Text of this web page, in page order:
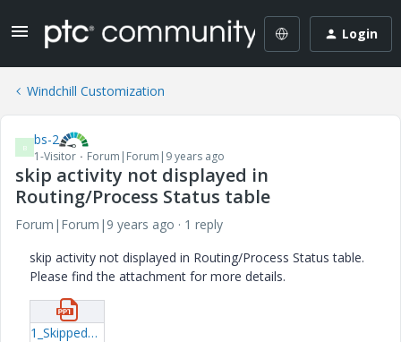
Login
Windchill Customization
B bs-2
1-Visitor Forum|Forum|9 years ago
skip activity not displayed in
Routing/Process Status table
Forum|Forum|9 years ago
1 reply
skip activity not displayed in Routing/Process Status table.
Please find the attachment for more details.
1_SkippedWFActivity.pptx